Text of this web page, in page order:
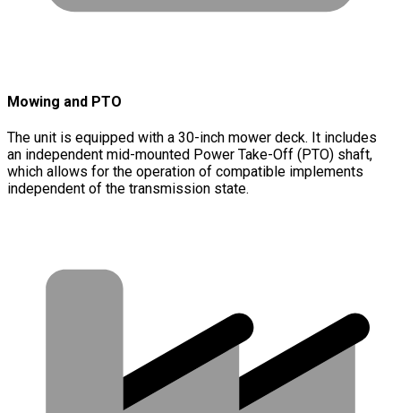
Mowing and PTO
The unit is equipped with a 30-inch mower deck. It includes
an independent mid-mounted Power Take-Off (PTO) shaft,
which allows for the operation of compatible implements
independent of the transmission state.